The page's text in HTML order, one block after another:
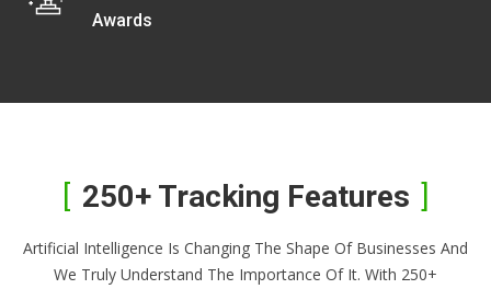
Awards
250+ Tracking Features
Artificial Intelligence Is Changing The Shape Of Businesses And
We Truly Understand The Importance Of It. With 250+